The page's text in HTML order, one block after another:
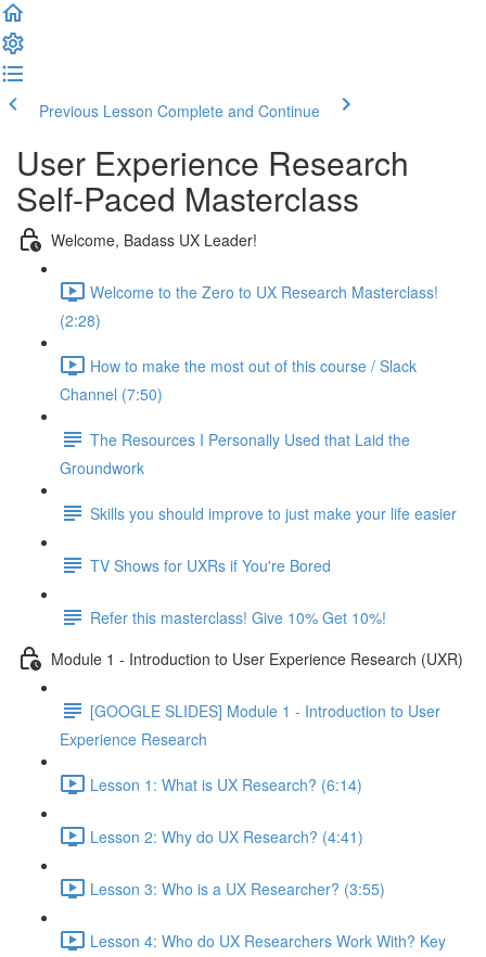
Previous Lesson Complete and Continue
User Experience Research
Self-Paced Masterclass
Welcome, Badass UX Leader!
Welcome to the Zero to UX Research Masterclass!
(2:28)
How to make the most out of this course / Slack
Channel (7:50)
The Resources I Personally Used that Laid the
Groundwork
Skills you should improve to just make your life easier
TV Shows for UXRs if You're Bored
Refer this masterclass! Give 10% Get 10%!
Module 1 - Introduction to User Experience Research (UXR)
[GOOGLE SLIDES] Module 1 - Introduction to User
Experience Research
Lesson 1: What is UX Research? (6:14)
Lesson 2: Why do UX Research? (4:41)
Lesson 3: Who is a UX Researcher? (3:55)
Lesson 4: Who do UX Researchers Work With? Key